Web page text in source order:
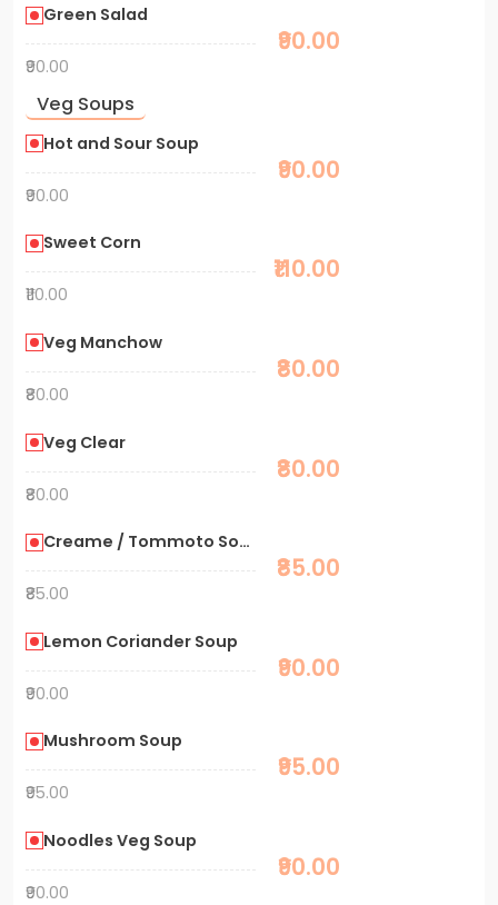
Green Salad
₹90.00
₹90.00
Veg Soups
Hot and Sour Soup
₹90.00
₹90.00
Sweet Corn
₹110.00
₹110.00
Veg Manchow
₹80.00
₹80.00
Veg Clear
₹80.00
₹80.00
Creame / Tommoto Soup
₹85.00
₹85.00
Lemon Coriander Soup
₹90.00
₹90.00
Mushroom Soup
₹95.00
₹95.00
Noodles Veg Soup
₹90.00
₹90.00